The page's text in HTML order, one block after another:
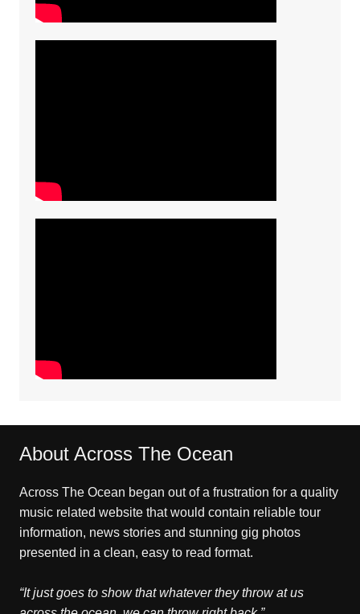
About Across The Ocean
Across The Ocean began out of a frustration for a quality
music related website that would contain reliable tour
information, news stories and stunning gig photos
presented in a clean, easy to read format.
“It just goes to show that whatever they throw at us